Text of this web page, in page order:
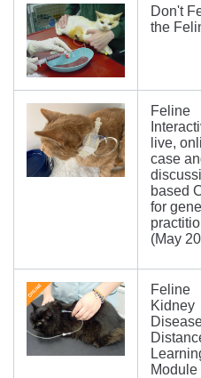
Don't
the
Feline
live,
case
based
for
(May
Feline
Kidney
Module